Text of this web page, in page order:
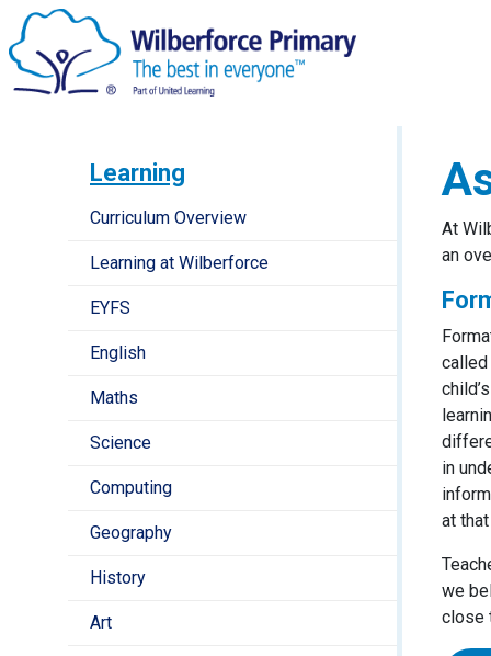
Learning
Curriculum Overview
Learning at Wilberforce
EYFS
English
Maths
Science
Computing
Geography
History
Art
At
an
in
at
we
close